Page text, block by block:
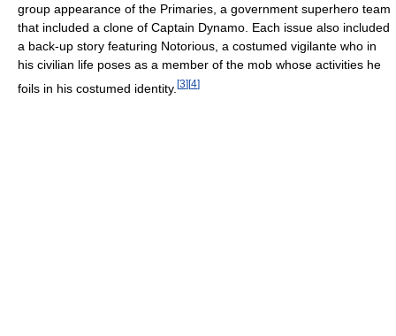
group appearance of the Primaries, a government superhero team
that included a clone of Captain Dynamo. Each issue also included
a back-up story featuring Notorious, a costumed vigilante who in
his civilian life poses as a member of the mob whose activities he
foils in his costumed identity. [3][4]